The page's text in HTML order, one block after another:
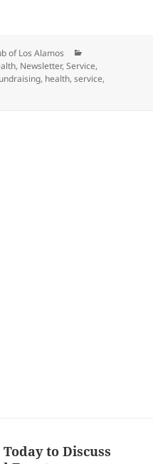
of Los Alamos
, Newsletter,Service,
, health,service,
to Discuss